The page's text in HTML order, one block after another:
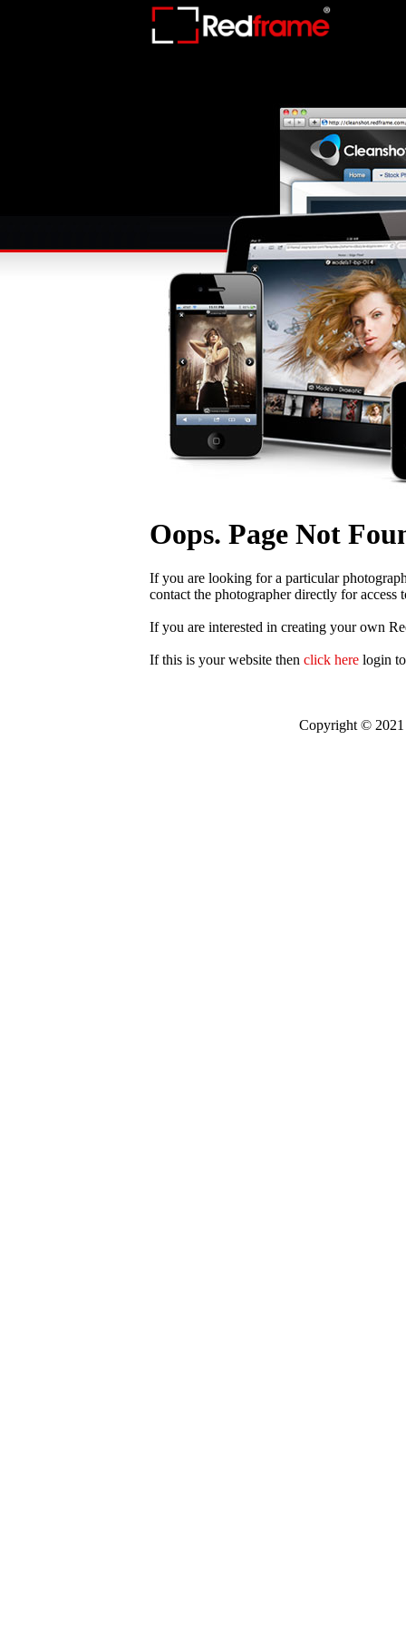
Oops. Page Not
If you are looking for a particular
contact the photographer directly for access
If you are interested in creating your own
If this is your website then click here login
Copyright © 2021